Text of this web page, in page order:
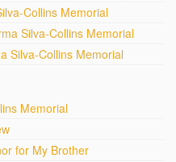
Collins Memorial
Silva-Collins Memorial
Silva-Collins Memorial
Memorial
for My Brother